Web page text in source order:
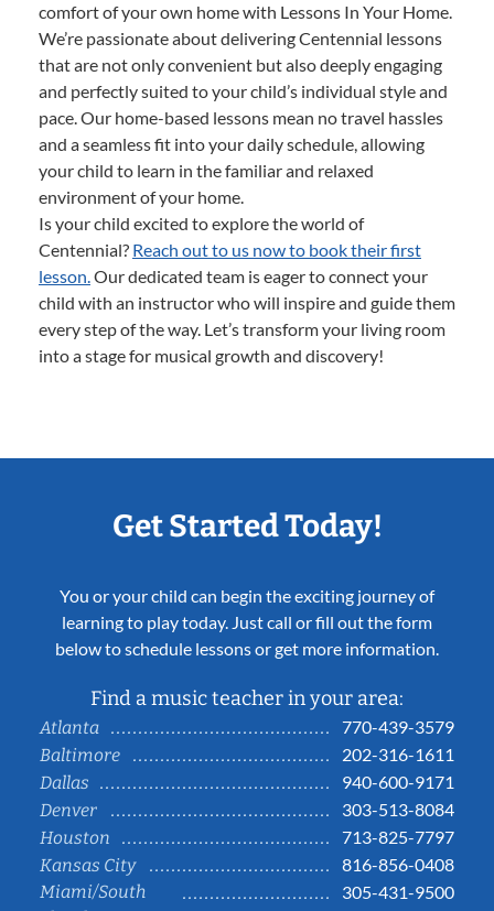
comfort of your own home with Lessons In Your Home.
We’re passionate about delivering Centennial lessons
that are not only convenient but also deeply engaging
and perfectly suited to your child’s individual style and
pace. Our home-based lessons mean no travel hassles
and a seamless fit into your daily schedule, allowing
your child to learn in the familiar and relaxed
environment of your home.
Is your child excited to explore the world of
Centennial? Reach out to us now to book their first
lesson.Our dedicated team is eager to connect your
child with an instructor who will inspire and guide them
every step of the way. Let’s transform your living room
into a stage for musical growth and discovery!
Get Started Today!
You or your child can begin the exciting journey of
learning to play today. Just call or fill out the form
below to schedule lessons or get more information.
Find a music teacher in your area:
Atlanta
770-439-3579
Baltimore
202-316-1611
Dallas
940-600-9171
Denver
303-513-8084
Houston
713-825-7797
Kansas City
816-856-0408
Miami/South
305-431-9500